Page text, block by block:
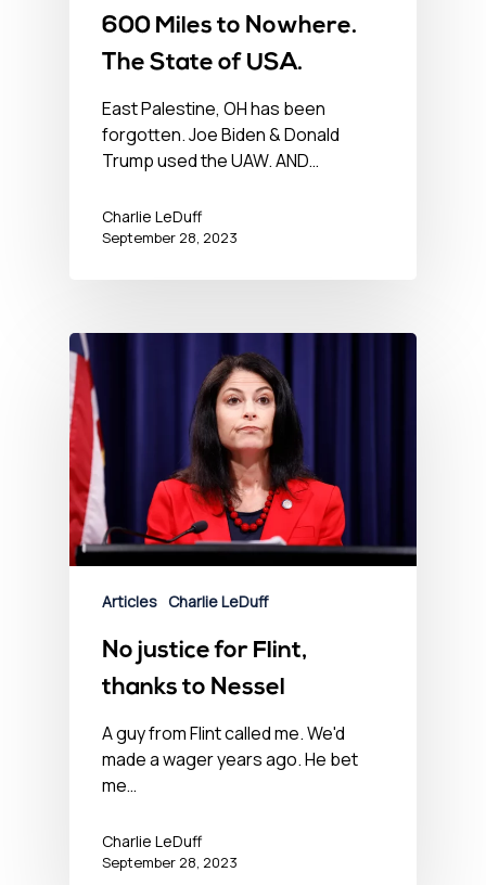
600 Miles to Nowhere.
The State of USA.
East Palestine, OH has been
forgotten. Joe Biden & Donald
Trump used the UAW. AND…
Charlie LeDuff
September 28, 2023
Articles Charlie LeDuff
No justice for Flint,
thanks to Nessel
A guy from Flint called me. We'd
made a wager years ago. He bet
me…
Charlie LeDuff
September 28, 2023